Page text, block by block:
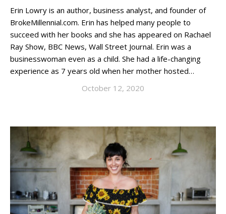
Erin Lowry is an author, business analyst, and founder of
BrokeMillennial.com. Erin has helped many people to
succeed with her books and she has appeared on Rachael
Ray Show, BBC News, Wall Street Journal. Erin was a
businesswoman even as a child. She had a life-changing
experience as 7 years old when her mother hosted…
October 12, 2020